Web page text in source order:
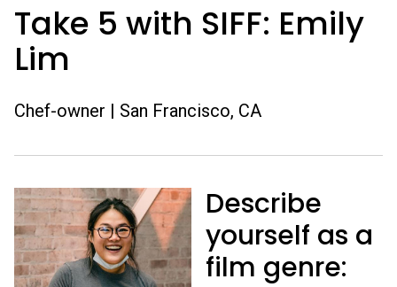
Take 5 with SIFF: Emily
Lim
Chef-owner | San Francisco, CA
Describe
yourself as a
film genre: